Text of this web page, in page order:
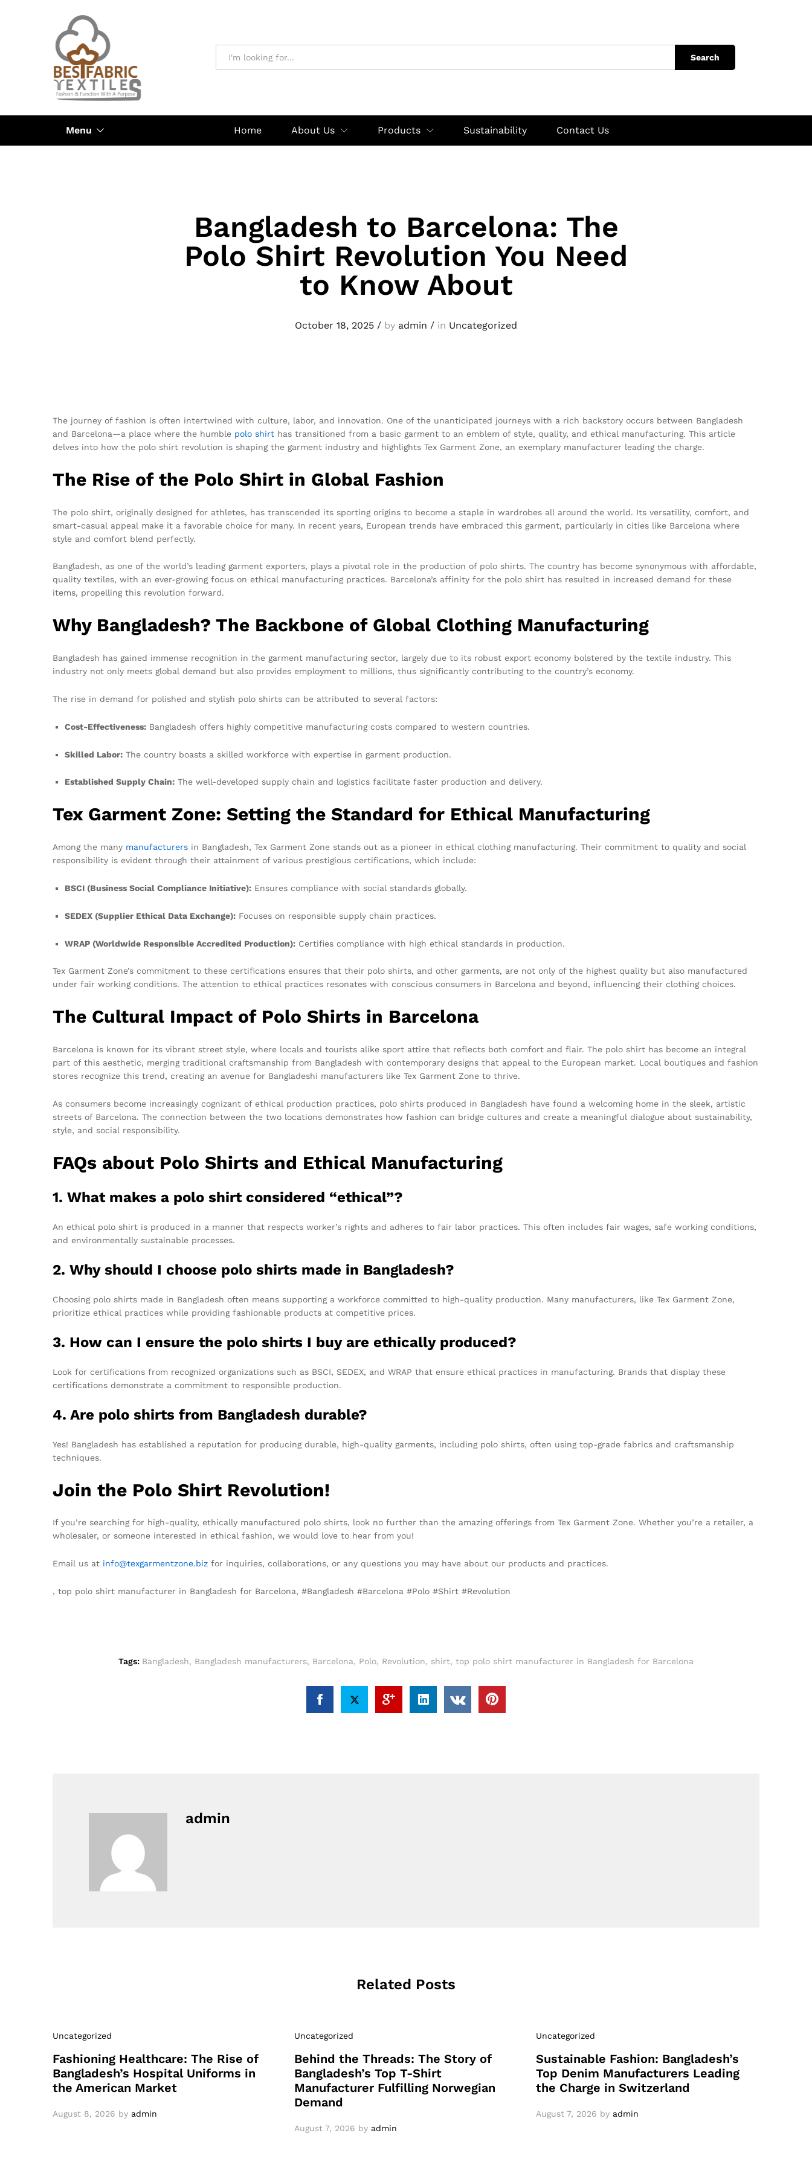
Search
Menu Home About Us Products Sustainability Contact Us
Bangladesh to Barcelona: The
Polo Shirt Revolution You Need
to Know About
October 18, 2025 / by admin / in Uncategorized
The journey of fashion is often intertwined with culture, labor, and innovation. One of the unanticipated journeys with a rich backstory occurs between Bangladesh
and Barcelona—a place where the humble polo shirt has transitioned from a basic garment to an emblem of style, quality, and ethical manufacturing. This article
delves into how the polo shirt revolution is shaping the garment industry and highlights Tex Garment Zone, an exemplary manufacturer leading the charge.
The Rise of the Polo Shirt in Global Fashion
The polo shirt, originally designed for athletes, has transcended its sporting origins to become a staple in wardrobes all around the world. Its versatility, comfort, and
smart-casual appeal make it a favorable choice for many. In recent years, European trends have embraced this garment, particularly in cities like Barcelona where
style and comfort blend perfectly.
Bangladesh, as one of the world’s leading garment exporters, plays a pivotal role in the production of polo shirts. The country has become synonymous with affordable,
quality textiles, with an ever-growing focus on ethical manufacturing practices. Barcelona’s affinity for the polo shirt has resulted in increased demand for these
items, propelling this revolution forward.
Why Bangladesh? The Backbone of Global Clothing Manufacturing
Bangladesh has gained immense recognition in the garment manufacturing sector, largely due to its robust export economy bolstered by the textile industry. This
industry not only meets global demand but also provides employment to millions, thus significantly contributing to the country’s economy.
The rise in demand for polished and stylish polo shirts can be attributed to several factors:
Cost-Effectiveness: Bangladesh offers highly competitive manufacturing costs compared to western countries.
Skilled Labor: The country boasts a skilled workforce with expertise in garment production.
Established Supply Chain: The well-developed supply chain and logistics facilitate faster production and delivery.
Tex Garment Zone: Setting the Standard for Ethical Manufacturing
Among the many manufacturers in Bangladesh, Tex Garment Zone stands out as a pioneer in ethical clothing manufacturing. Their commitment to quality and social
responsibility is evident through their attainment of various prestigious certifications, which include:
BSCI (Business Social Compliance Initiative): Ensures compliance with social standards globally.
SEDEX (Supplier Ethical Data Exchange): Focuses on responsible supply chain practices.
WRAP (Worldwide Responsible Accredited Production): Certifies compliance with high ethical standards in production.
Tex Garment Zone’s commitment to these certifications ensures that their polo shirts, and other garments, are not only of the highest quality but also manufactured
under fair working conditions. The attention to ethical practices resonates with conscious consumers in Barcelona and beyond, influencing their clothing choices.
The Cultural Impact of Polo Shirts in Barcelona
Barcelona is known for its vibrant street style, where locals and tourists alike sport attire that reflects both comfort and flair. The polo shirt has become an integral
part of this aesthetic, merging traditional craftsmanship from Bangladesh with contemporary designs that appeal to the European market. Local boutiques and fashion
stores recognize this trend, creating an avenue for Bangladeshi manufacturers like Tex Garment Zone to thrive.
As consumers become increasingly cognizant of ethical production practices, polo shirts produced in Bangladesh have found a welcoming home in the sleek, artistic
streets of Barcelona. The connection between the two locations demonstrates how fashion can bridge cultures and create a meaningful dialogue about sustainability,
style, and social responsibility.
FAQs about Polo Shirts and Ethical Manufacturing
1. What makes a polo shirt considered “ethical”?
An ethical polo shirt is produced in a manner that respects worker’s rights and adheres to fair labor practices. This often includes fair wages, safe working conditions,
and environmentally sustainable processes.
2. Why should I choose polo shirts made in Bangladesh?
Choosing polo shirts made in Bangladesh often means supporting a workforce committed to high-quality production. Many manufacturers, like Tex Garment Zone,
prioritize ethical practices while providing fashionable products at competitive prices.
3. How can I ensure the polo shirts I buy are ethically produced?
Look for certifications from recognized organizations such as BSCI, SEDEX, and WRAP that ensure ethical practices in manufacturing. Brands that display these
certifications demonstrate a commitment to responsible production.
4. Are polo shirts from Bangladesh durable?
Yes! Bangladesh has established a reputation for producing durable, high-quality garments, including polo shirts, often using top-grade fabrics and craftsmanship
techniques.
Join the Polo Shirt Revolution!
If you’re searching for high-quality, ethically manufactured polo shirts, look no further than the amazing offerings from Tex Garment Zone. Whether you’re a retailer, a
wholesaler, or someone interested in ethical fashion, we would love to hear from you!
Email us at info@texgarmentzone.biz for inquiries, collaborations, or any questions you may have about our products and practices.
, top polo shirt manufacturer in Bangladesh for Barcelona, #Bangladesh #Barcelona #Polo #Shirt #Revolution
Tags: Bangladesh, Bangladesh manufacturers, Barcelona, Polo, Revolution, shirt, top polo shirt manufacturer in Bangladesh for Barcelona
admin
Related Posts
Uncategorized
Fashioning Healthcare: The Rise of
Bangladesh’s Hospital Uniforms in
the American Market
August 8, 2026 by admin
Uncategorized
Behind the Threads: The Story of
Bangladesh’s Top T-Shirt
Manufacturer Fulfilling Norwegian
Demand
August 7, 2026 by admin
Uncategorized
Sustainable Fashion: Bangladesh’s
Top Denim Manufacturers Leading
the Charge in Switzerland
August 7, 2026 by admin